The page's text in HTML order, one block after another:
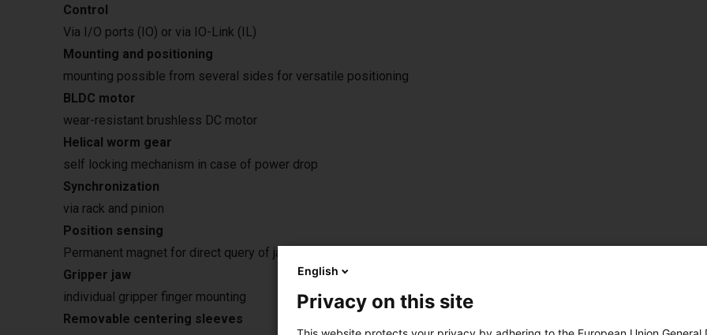
Control
Via I/O ports (IO) or via IO-Link (IL)
Mounting and positioning
mounting possible from several sides for versatile positioning
BLDC motor
wear-resistant brushless DC motor
Helical worm gear
self locking mechanism in case of power drop
Synchronization
via rack and pinion
Position sensing
Permanent magnet for direct query of jaw movement via magnetic field sensors
Gripper jaw
individual gripper finger mounting
Removable centering sleeves
English
Privacy on this site